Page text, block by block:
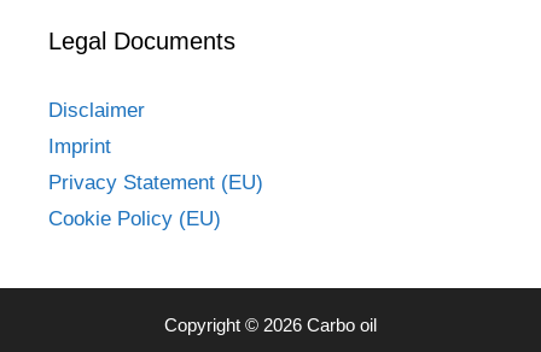
Legal Documents
Disclaimer
Imprint
Privacy Statement (EU)
Cookie Policy (EU)
Copyright © 2026 Carbo oil